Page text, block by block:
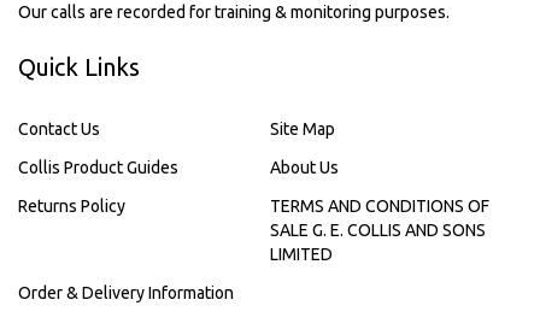
Our calls are recorded for training & monitoring purposes.
Quick Links
Contact Us
Site Map
Collis Product Guides
About Us
Returns Policy
TERMS AND CONDITIONS OF
SALE G. E. COLLIS AND SONS
LIMITED
Order & Delivery Information